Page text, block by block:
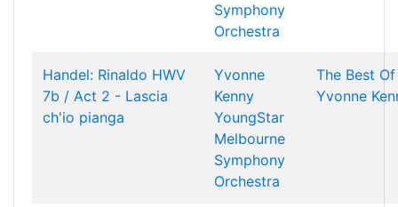
Symphony
Orchestra
Handel: Rinaldo HWV
7b / Act 2 - Lascia
ch'io pianga
Yvonne
Kenny
YoungStar
Melbourne
Symphony
Orchestra
The Best Of
Yvonne